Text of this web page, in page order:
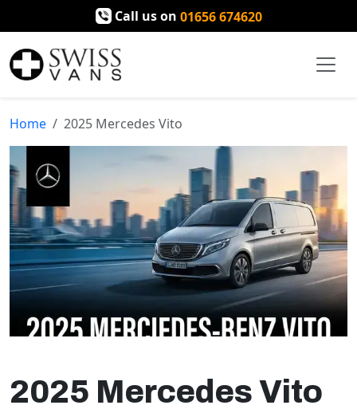
Call us on 01656 674620
Home 2025 Mercedes Vito
2025 Mercedes Vito